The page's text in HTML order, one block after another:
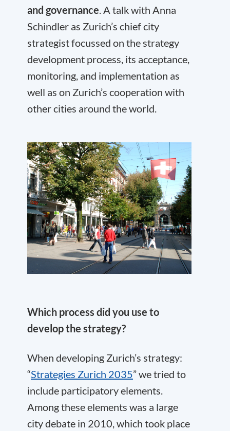
and governance. A talk with Anna
Schindler as Zurich’s chief city
strategist focussed on the strategy
development process, its acceptance,
monitoring, and implementation as
well as on Zurich’s cooperation with
other cities around the world.
Which process did you use to
develop the strategy?
When developing Zurich’s strategy:
“Strategies Zurich 2035” we tried to
include participatory elements.
Among these elements was a large
city debate in 2010, which took place